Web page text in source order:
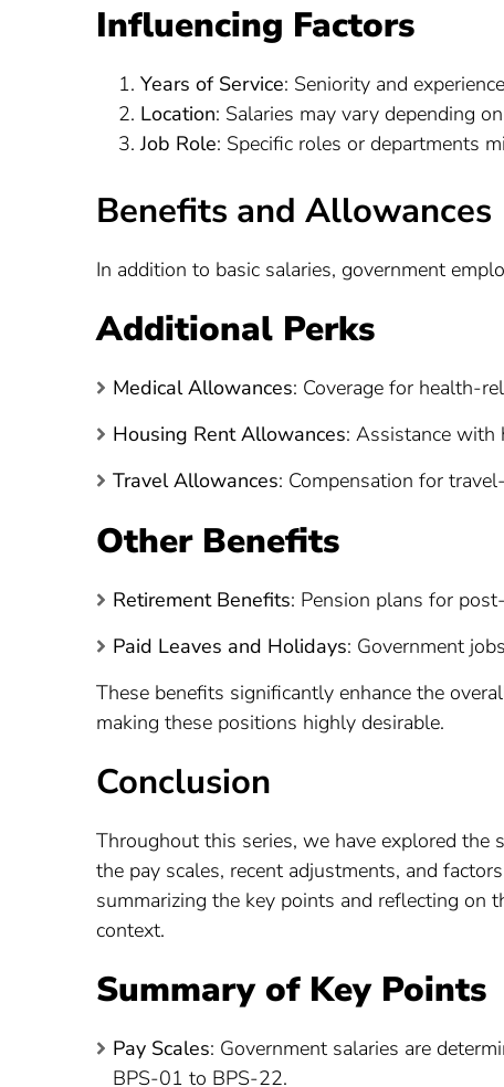
Influencing Factors
Years of Service: Seniority and
Location: Salaries may vary depending
Job Role: Specific roles or departments
Benefits and Allowances
In addition to basic salaries, government
Additional Perks
Medical Allowances: Coverage for health-
Housing Rent Allowances: Assistance with
Travel Allowances: Compensation for
Other Benefits
Retirement Benefits: Pension plans for
Paid Leaves and Holidays: Government
These benefits significantly enhance the
making these positions highly desirable.
Conclusion
Throughout this series, we have explored the
the pay scales, recent adjustments, and
summarizing the key points and reflecting on
context.
Summary of Key Points
Pay Scales: Government salaries are
BPS-01 to BPS-22.